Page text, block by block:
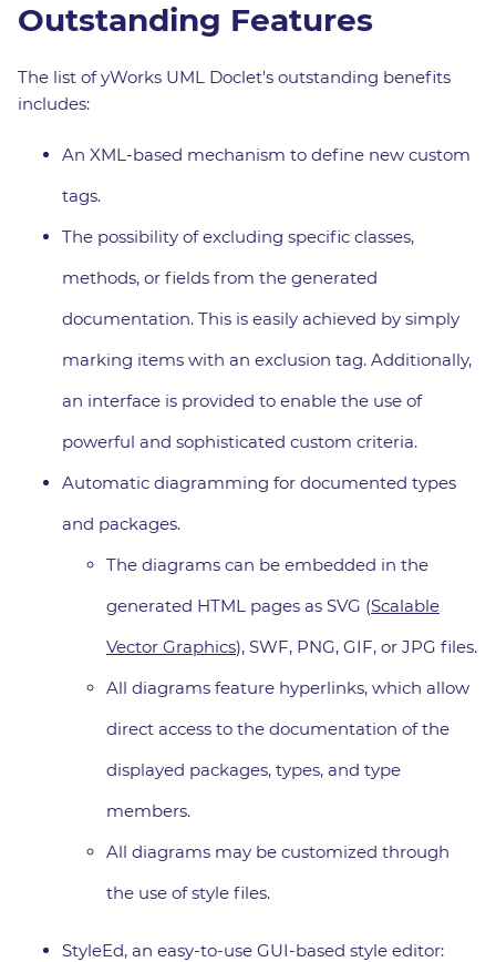
Outstanding Features
The list of yWorks UML Doclet's outstanding benefits
includes:
An XML-based mechanism to define new custom
tags.
The possibility of excluding specific classes,
methods, or fields from the generated
documentation. This is easily achieved by simply
marking items with an exclusion tag. Additionally,
an interface is provided to enable the use of
powerful and sophisticated custom criteria.
Automatic diagramming for documented types
and packages.
The diagrams can be embedded in the
generated HTML pages as SVG (Scalable
Vector Graphics), SWF, PNG, GIF, or JPG files.
All diagrams feature hyperlinks, which allow
direct access to the documentation of the
displayed packages, types, and type
members.
All diagrams may be customized through
the use of style files.
StyleEd, an easy-to-use GUI-based style editor: